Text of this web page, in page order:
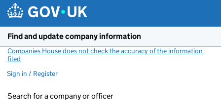
Find and update company information
Companies House does not check the accuracy of the information
filed
Sign in / Register
Search for a company or officer